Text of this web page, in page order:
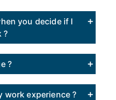
you decide if I
?
?
work experience ?